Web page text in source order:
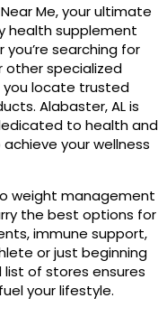
Me, your ultimate
health supplement
you’re searching for
other specialized
you locate trusted
Alabaster, AL is
to health and
your wellness
weight management
the best options for
immune support,
or just beginning
of stores ensures
your lifestyle.